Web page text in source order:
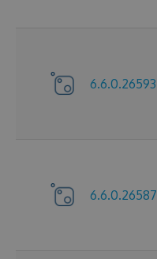
6.6.0.26593
6.6.0.26587